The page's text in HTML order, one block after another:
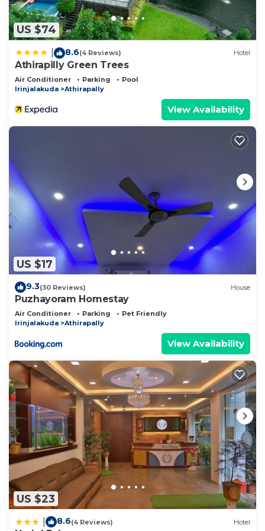
describing this Bed & Breakfast, please let us
know.
US $74
8.6(4 Reviews) Hotel
Athirapilly Green Trees
Air Conditioner Parking
Pool
Irinjalakuda
Athirapally
View Availability
US $17
9.3(30 Reviews) House
Puzhayoram Homestay
Air Conditioner Parking
Pet Friendly
Irinjalakuda
Athirapally
View Availability
US $23
8.6(4 Reviews) Hotel